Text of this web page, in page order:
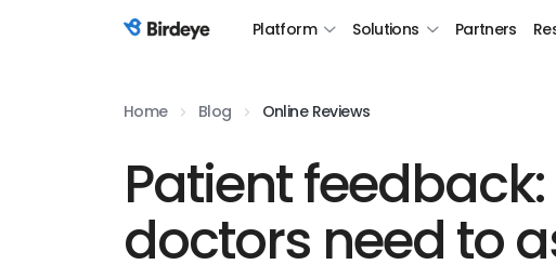
Birdeye Logo Platform Solutions Partners
Home Blog Online Reviews
Patient
doctors need to